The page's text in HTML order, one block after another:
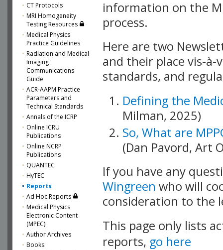
CT Protocols
MRI Homogeneity
Testing Resources
Medical Physics
Practice Guidelines
Radiation and Medical
Imaging
Communications
Guide
ACR-AAPM Practice
Parameters and
Technical Standards
Annals of the ICRP
Online ICRU
Publications
Online NCRP
Publications
QUANTEC
HyTEC
Reports
Ad Hoc Reports
Medical Physics
Electronic Content
(MPEC)
Author Archives
Books
information on the
process.
Here are two
and their place vis-à-
standards, and
Defining the
Milman, 2025)
So, What are
(Dan Pavord, Art
If you have any
Wingreen who will
consideration to the
This page only lists
reports, go here